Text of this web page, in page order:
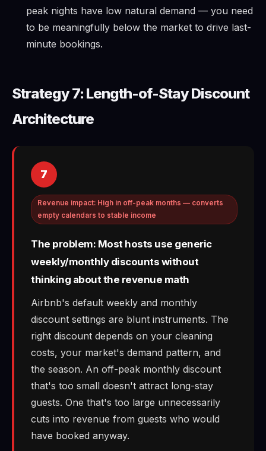
peak nights have low natural demand — you need
to be meaningfully below the market to drive last-
minute bookings.
Strategy 7: Length-of-Stay Discount
Architecture
7
Revenue impact: High in off-peak months — converts
empty calendars to stable income
The problem: Most hosts use generic
weekly/monthly discounts without
thinking about the revenue math
Airbnb's default weekly and monthly
discount settings are blunt instruments. The
right discount depends on your cleaning
costs, your market's demand pattern, and
the season. An off-peak monthly discount
that's too small doesn't attract long-stay
guests. One that's too large unnecessarily
cuts into revenue from guests who would
have booked anyway.